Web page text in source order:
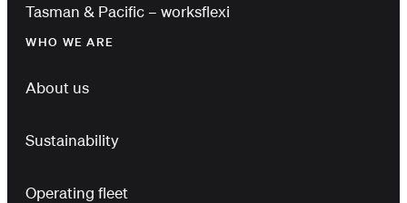
Tasman & Pacific – worksflexi
WHO WE ARE
About us
Sustainability
Operating fleet